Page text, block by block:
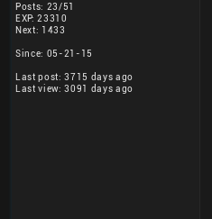
Posts: 23/51
EXP: 23310
Next: 1433
Since: 05-21-15
Last post: 3715 days ago
Last view: 3091 days ago